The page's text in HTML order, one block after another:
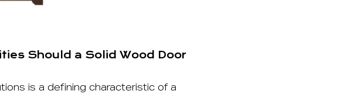
Should a Solid Wood Door
is a defining characteristic of a